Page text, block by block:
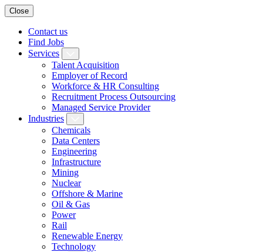
Close
Contact us
Find Jobs
Services
Talent Acquisition
Employer of Record
Workforce & HR Consulting
Recruitment Process Outsourcing
Managed Service Provider
Industries
Chemicals
Data Centers
Engineering
Infrastructure
Mining
Nuclear
Offshore & Marine
Oil & Gas
Power
Rail
Renewable Energy
Technology